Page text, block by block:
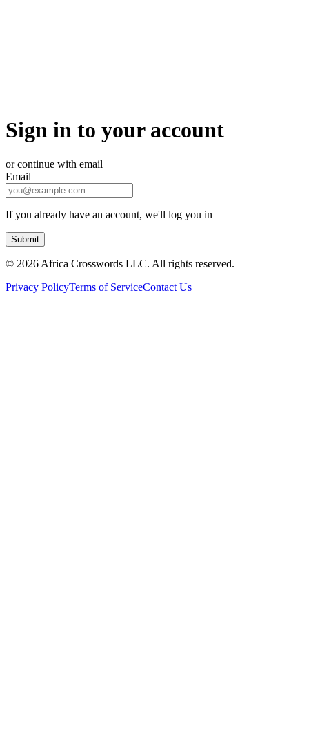
Sign in to your account
or continue with email
Email
If you already have an account, we'll log you in
Submit
© 2026 Africa Crosswords LLC. All rights reserved.
Privacy PolicyTerms of ServiceContact Us